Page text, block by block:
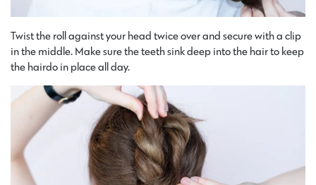
Twist the roll against your head twice over and secure with a clip
in the middle. Make sure the teeth sink deep into the hair to keep
the hairdo in place all day.